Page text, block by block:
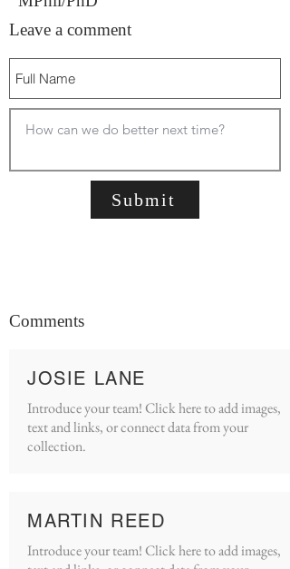
Leave a comment
Submit
Comments
JOSIE LANE
Introduce your team! Click here to add images,
text and links, or connect data from your
collection.
MARTIN REED
Introduce your team! Click here to add images,